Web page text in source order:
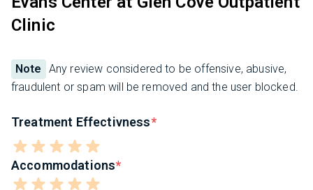
Clinic
Note
Any review considered to be offensive, abusive,
fraudulent or spam will be removed and the user blocked.
Treatment Effectivness
Accommodations